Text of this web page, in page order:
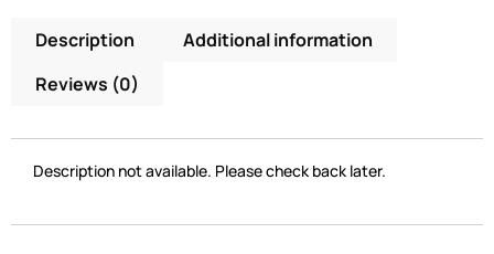
Description
Additional information
Reviews (0)
Description not available. Please check back later.